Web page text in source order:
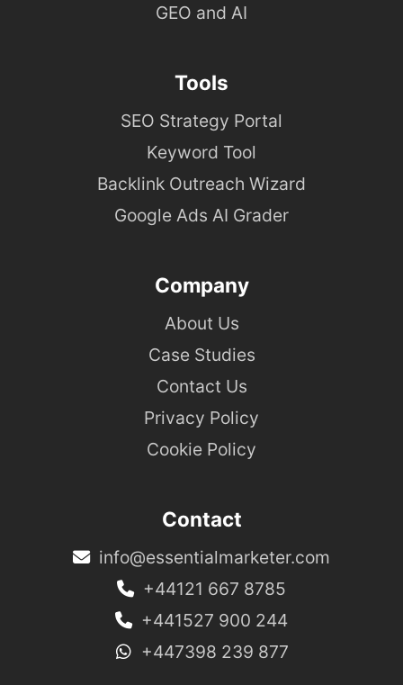
GEO and AI
Tools
SEO Strategy Portal
Keyword Tool
Backlink Outreach Wizard
Google Ads AI Grader
Company
About Us
Case Studies
Contact Us
Privacy Policy
Cookie Policy
Contact
info@essentialmarketer.com
+44121 667 8785
+441527 900 244
+447398 239 877